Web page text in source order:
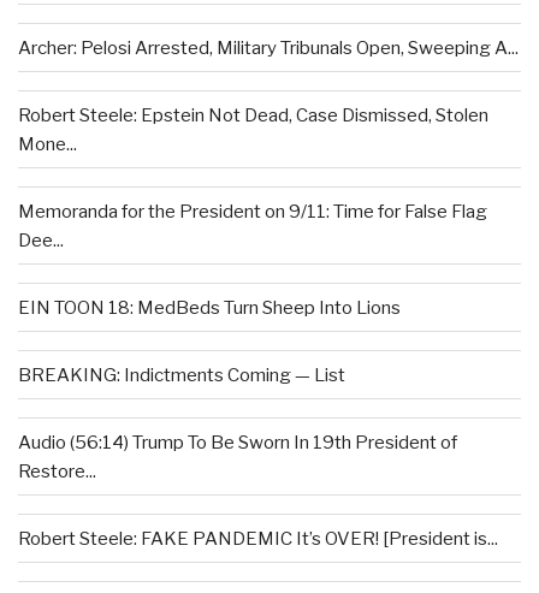
Archer: Pelosi Arrested, Military Tribunals Open, Sweeping A...
Robert Steele: Epstein Not Dead, Case Dismissed, Stolen
Mone...
Memoranda for the President on 9/11: Time for False Flag
Dee...
EIN TOON 18: MedBeds Turn Sheep Into Lions
BREAKING: Indictments Coming — List
Audio (56:14) Trump To Be Sworn In 19th President of
Restore...
Robert Steele: FAKE PANDEMIC It’s OVER! [President is...